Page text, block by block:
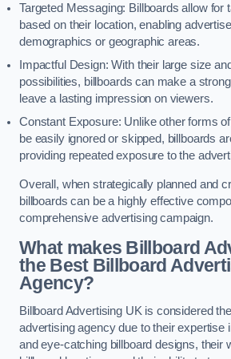
Targeted Messaging: Billboards allow for
based on their location, enabling
demographics or geographic areas.
Impactful Design: With their large size
possibilities, billboards can make a
leave a lasting impression on viewers.
Constant Exposure: Unlike other forms
be easily ignored or skipped, billboards
providing repeated exposure to the
Overall, when strategically planned and
billboards can be a highly effective
comprehensive advertising campaign.
What makes Billboard
the Best Billboard
Agency?
Billboard Advertising UK is considered
advertising agency due to their expertise
and eye-catching billboard designs, their